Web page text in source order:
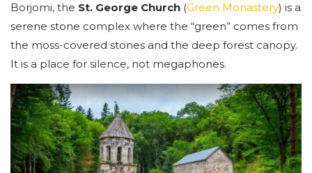
Borjomi, the St. George Church (Green Monastery) is a
serene stone complex where the “green” comes from
the moss-covered stones and the deep forest canopy.
It is a place for silence, not megaphones.